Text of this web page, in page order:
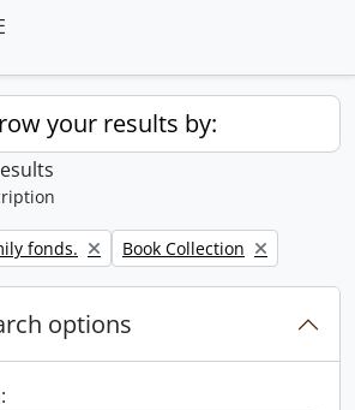
your results by:
fonds. Remove filter:
Book Collection
options